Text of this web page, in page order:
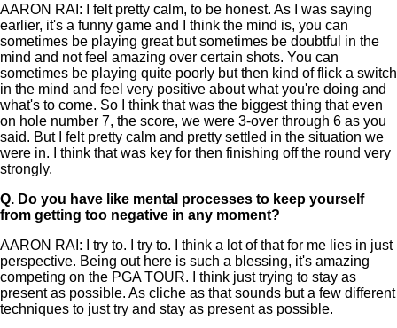
AARON RAI: I felt pretty calm, to be honest. As I was saying
earlier, it's a funny game and I think the mind is, you can
sometimes be playing great but sometimes be doubtful in the
mind and not feel amazing over certain shots. You can
sometimes be playing quite poorly but then kind of flick a switch
in the mind and feel very positive about what you're doing and
what's to come. So I think that was the biggest thing that even
on hole number 7, the score, we were 3-over through 6 as you
said. But I felt pretty calm and pretty settled in the situation we
were in. I think that was key for then finishing off the round very
strongly.
Q. Do you have like mental processes to keep yourself
from getting too negative in any moment?
AARON RAI: I try to. I try to. I think a lot of that for me lies in just
perspective. Being out here is such a blessing, it's amazing
competing on the PGA TOUR. I think just trying to stay as
present as possible. As cliche as that sounds but a few different
techniques to just try and stay as present as possible.